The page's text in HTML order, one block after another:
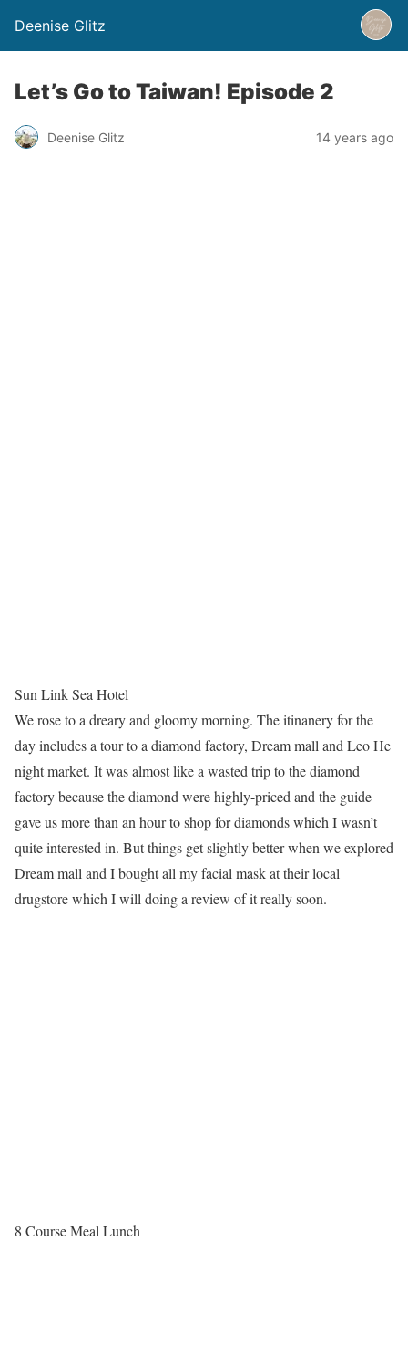
Deenise Glitz
Let’s Go to Taiwan! Episode 2
Deenise Glitz 14 years ago
Sun Link Sea Hotel
We rose to a dreary and gloomy morning. The itinanery for the
day includes a tour to a diamond factory, Dream mall and Leo He
night market. It was almost like a wasted trip to the diamond
factory because the diamond were highly-priced and the guide
gave us more than an hour to shop for diamonds which I wasn’t
quite interested in. But things get slightly better when we explored
Dream mall and I bought all my facial mask at their local
drugstore which I will doing a review of it really soon.
8 Course Meal Lunch